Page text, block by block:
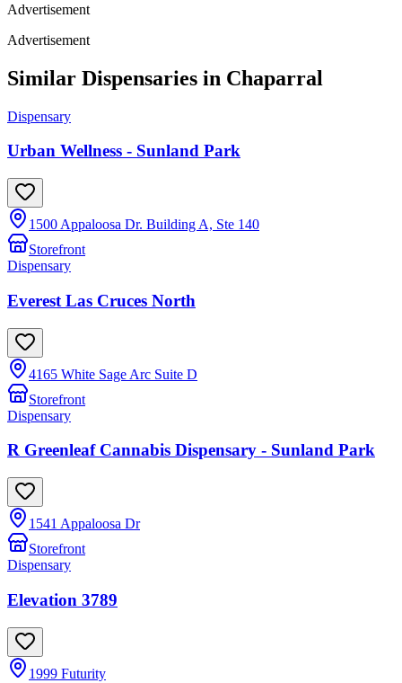
Advertisement
Advertisement
Similar Dispensaries in Chaparral
Dispensary
Urban Wellness - Sunland Park
1500 Appaloosa Dr. Building A, Ste 140
Storefront
Dispensary
Everest Las Cruces North
4165 White Sage Arc Suite D
Storefront
Dispensary
R Greenleaf Cannabis Dispensary - Sunland Park
1541 Appaloosa Dr
Storefront
Dispensary
Elevation 3789
1999 Futurity